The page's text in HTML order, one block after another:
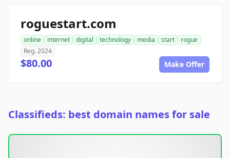
roguestart.com
online internet digital technology media start
rogue
Reg. 2024
$80.00 Make Offer
Classifieds: best domain names for sale